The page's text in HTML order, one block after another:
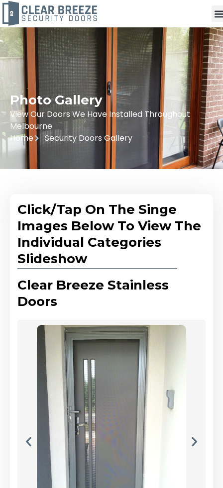
Photo Gallery
View Our Doors We Have Installed Throughout
Melbourne
Home
Security Doors Gallery
Click/Tap On The Singe
Images Below To View The
Individual Categories
Slideshow
Clear Breeze Stainless
Doors